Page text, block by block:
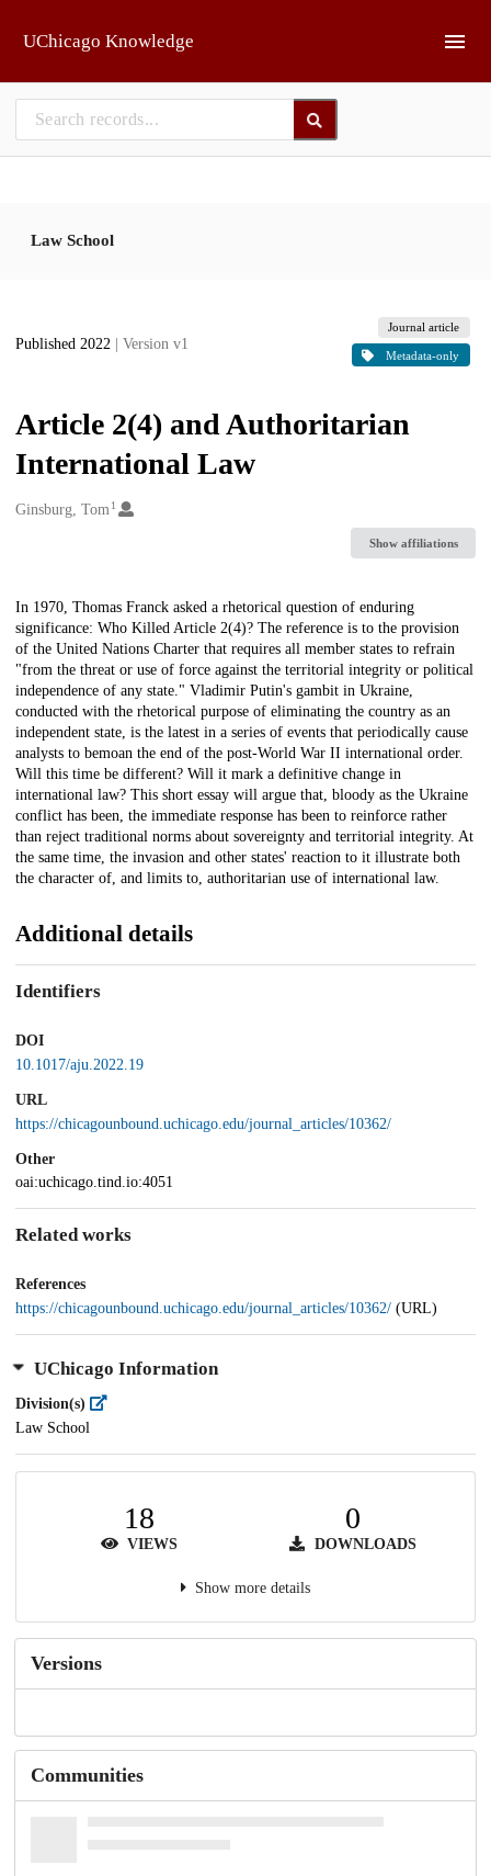
UChicago Knowledge
Law School
Published 2022 | Version v1
Journal article
Metadata-only
Article 2(4) and Authoritarian
International Law
Creators
Ginsburg, Tom1
Show affiliations
Description
In 1970, Thomas Franck asked a rhetorical question of enduring
significance: Who Killed Article 2(4)? The reference is to the provision
of the United Nations Charter that requires all member states to refrain
"from the threat or use of force against the territorial integrity or political
independence of any state." Vladimir Putin's gambit in Ukraine,
conducted with the rhetorical purpose of eliminating the country as an
independent state, is the latest in a series of events that periodically cause
analysts to bemoan the end of the post-World War II international order.
Will this time be different? Will it mark a definitive change in
international law? This short essay will argue that, bloody as the Ukraine
conflict has been, the immediate response has been to reinforce rather
than reject traditional norms about sovereignty and territorial integrity. At
the same time, the invasion and other states' reaction to it illustrate both
the character of, and limits to, authoritarian use of international law.
Additional details
Identifiers
DOI
10.1017/aju.2022.19
URL
https://chicagounbound.uchicago.edu/journal_articles/10362/
Other
oai:uchicago.tind.io:4051
Related works
References
https://chicagounbound.uchicago.edu/journal_articles/10362/ (URL)
UChicago Information
Division(s)
Law School
18
VIEWS
0
DOWNLOADS
Show more details
Versions
Communities